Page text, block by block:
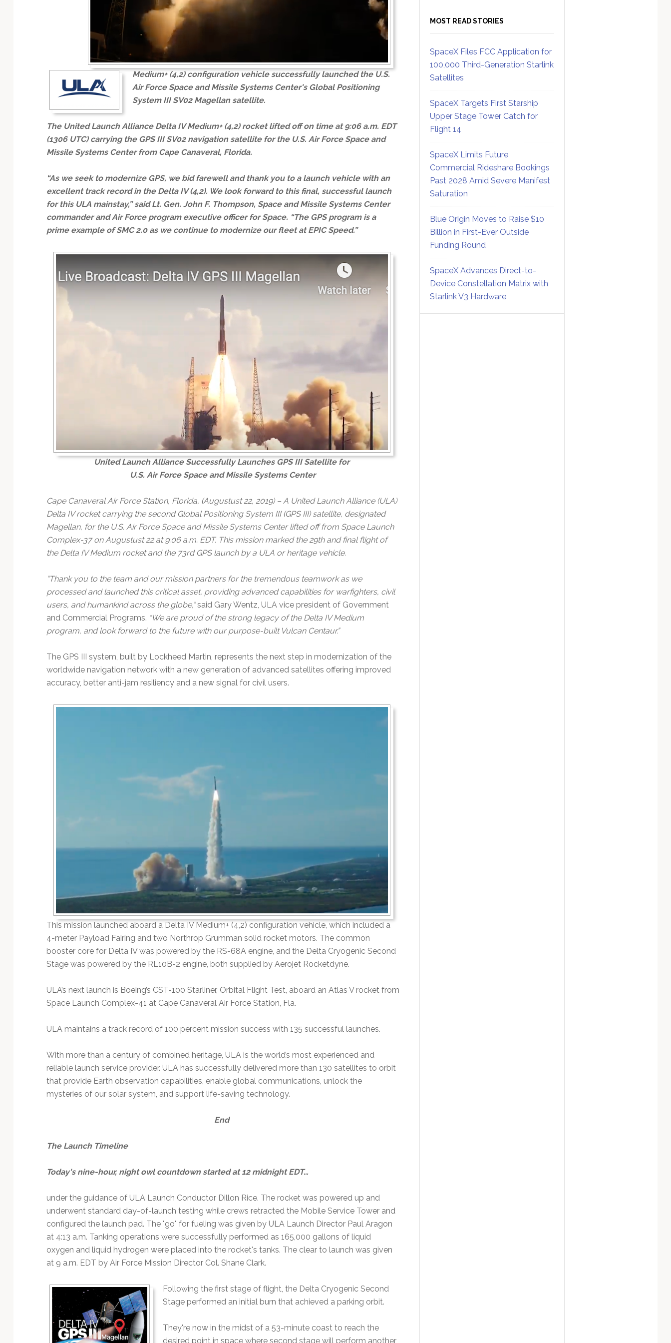
Medium+ (4,2) configuration vehicle successfully launched the U.S.
Air Force Space and Missile Systems Center's Global Positioning
System III SV02 Magellan satellite.
The United Launch Alliance Delta IV Medium+ (4,2) rocket lifted off on time at 9:06 a.m. EDT
(1306 UTC) carrying the GPS III SV02 navigation satellite for the U.S. Air Force Space and
Missile Systems Center from Cape Canaveral, Florida.
“As we seek to modernize GPS, we bid farewell and thank you to a launch vehicle with an
excellent track record in the Delta IV (4,2). We look forward to this final, successful launch
for this ULA mainstay,” said Lt. Gen. John F. Thompson, Space and Missile Systems Center
commander and Air Force program executive officer for Space. “The GPS program is a
prime example of SMC 2.0 as we continue to modernize our fleet at EPIC Speed.”
United Launch Alliance Successfully Launches GPS III Satellite for
U.S. Air Force Space and Missile Systems Center
Cape Canaveral Air Force Station, Florida, (Augustust 22, 2019) – A United Launch Alliance (ULA)
Delta IV rocket carrying the second Global Positioning System III (GPS III) satellite, designated
Magellan, for the U.S. Air Force Space and Missile Systems Center lifted off from Space Launch
Complex-37 on Augustust 22 at 9:06 a.m. EDT. This mission marked the 29th and final flight of
the Delta IV Medium rocket and the 73rd GPS launch by a ULA or heritage vehicle.
“Thank you to the team and our mission partners for the tremendous teamwork as we
processed and launched this critical asset, providing advanced capabilities for warfighters, civil
users, and humankind across the globe,”said Gary Wentz, ULA vice president of Government
and Commercial Programs. “We are proud of the strong legacy of the Delta IV Medium
program, and look forward to the future with our purpose-built Vulcan Centaur.”
The GPS III system, built by Lockheed Martin, represents the next step in modernization of the
worldwide navigation network with a new generation of advanced satellites offering improved
accuracy, better anti-jam resiliency and a new signal for civil users.
This mission launched aboard a Delta IV Medium+ (4,2) configuration vehicle, which included a
4-meter Payload Fairing and two Northrop Grumman solid rocket motors. The common
booster core for Delta IV was powered by the RS-68A engine, and the Delta Cryogenic Second
Stage was powered by the RL10B-2 engine, both supplied by Aerojet Rocketdyne.
ULA’s next launch is Boeing’s CST-100 Starliner, Orbital Flight Test, aboard an Atlas V rocket from
Space Launch Complex-41 at Cape Canaveral Air Force Station, Fla.
ULA maintains a track record of 100 percent mission success with 135 successful launches.
With more than a century of combined heritage, ULA is the world’s most experienced and
reliable launch service provider. ULA has successfully delivered more than 130 satellites to orbit
that provide Earth observation capabilities, enable global communications, unlock the
mysteries of our solar system, and support life-saving technology.
End
The Launch Timeline
Today's nine-hour, night owl countdown started at 12 midnight EDT…
under the guidance of ULA Launch Conductor Dillon Rice. The rocket was powered up and
underwent standard day-of-launch testing while crews retracted the Mobile Service Tower and
configured the launch pad. The "go" for fueling was given by ULA Launch Director Paul Aragon
at 4:13 a.m. Tanking operations were successfully performed as 165,000 gallons of liquid
oxygen and liquid hydrogen were placed into the rocket's tanks. The clear to launch was given
at 9 a.m. EDT by Air Force Mission Director Col. Shane Clark.
Following the first stage of flight, the Delta Cryogenic Second
Stage performed an initial burn that achieved a parking orbit.
They're now in the midst of a 53-minute coast to reach the
desired point in space where second stage will perform another
MOST READ STORIES
SpaceX Files FCC Application for
100,000 Third-Generation Starlink
Satellites
SpaceX Targets First Starship
Upper Stage Tower Catch for
Flight 14
SpaceX Limits Future
Commercial Rideshare Bookings
Past 2028 Amid Severe Manifest
Saturation
Blue Origin Moves to Raise $10
Billion in First-Ever Outside
Funding Round
SpaceX Advances Direct-to-
Device Constellation Matrix with
Starlink V3 Hardware